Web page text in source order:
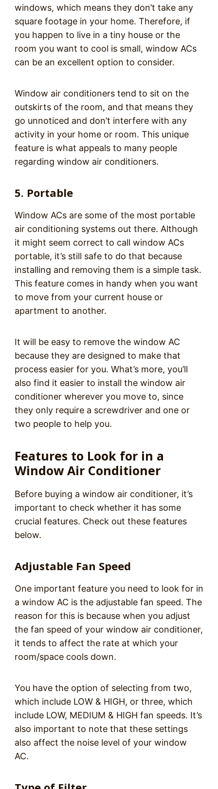
windows, which means they don’t take any
square footage in your home. Therefore, if
you happen to live in a tiny house or the
room you want to cool is small, window ACs
can be an excellent option to consider.
Window air conditioners tend to sit on the
outskirts of the room, and that means they
go unnoticed and don’t interfere with any
activity in your home or room. This unique
feature is what appeals to many people
regarding window air conditioners.
5. Portable
Window ACs are some of the most portable
air conditioning systems out there. Although
it might seem correct to call window ACs
portable, it’s still safe to do that because
installing and removing them is a simple task.
This feature comes in handy when you want
to move from your current house or
apartment to another.
It will be easy to remove the window AC
because they are designed to make that
process easier for you. What’s more, you’ll
also find it easier to install the window air
conditioner wherever you move to, since
they only require a screwdriver and one or
two people to help you.
Features to Look for in a
Window Air Conditioner
Before buying a window air conditioner, it’s
important to check whether it has some
crucial features. Check out these features
below.
Adjustable Fan Speed
One important feature you need to look for in
a window AC is the adjustable fan speed. The
reason for this is because when you adjust
the fan speed of your window air conditioner,
it tends to affect the rate at which your
room/space cools down.
You have the option of selecting from two,
which include LOW & HIGH, or three, which
include LOW, MEDIUM & HIGH fan speeds. It’s
also important to note that these settings
also affect the noise level of your window
AC.